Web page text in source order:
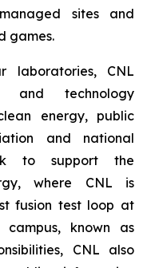
sites and
games.
laboratories, CNL
and technology
energy, public
and national
to support the
where CNL is
fusion test loop at
known as
CNL also